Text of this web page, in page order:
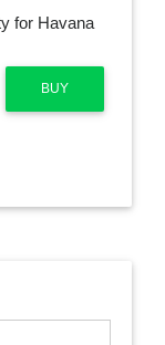
BUY